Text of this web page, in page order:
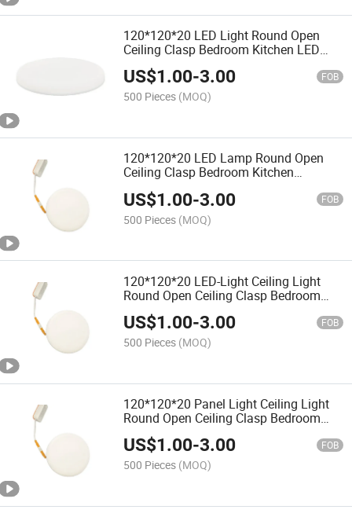
120*120*20 LED Light Round Open
Ceiling Clasp Bedroom Kitchen LED
Panel Lighting
US$1.00-3.00 FOB
500 Pieces (MOQ)
120*120*20 LED Lamp Round Open
Ceiling Clasp Bedroom Kitchen
US$1.00-3.00 FOB
500 Pieces (MOQ)
120*120*20 LED-Light Ceiling Light
Round Open Ceiling Clasp Bedroom
Kitchen Bathroom
US$1.00-3.00 FOB
500 Pieces (MOQ)
120*120*20 Panel Light Ceiling Light
Round Open Ceiling Clasp Bedroom
Kitchen Bathroom
US$1.00-3.00 FOB
500 Pieces (MOQ)